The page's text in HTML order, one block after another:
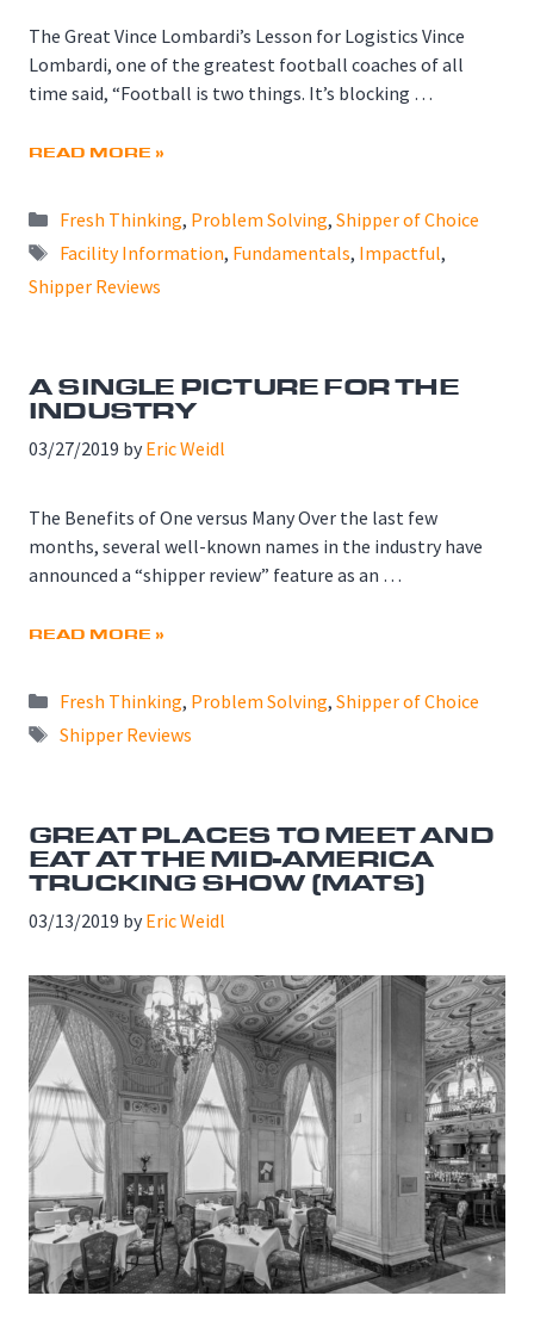
The Great Vince Lombardi’s Lesson for Logistics Vince
Lombardi, one of the greatest football coaches of all
time said, “Football is two things. It’s blocking …
READ MORE »
Categories
Fresh Thinking, Problem Solving, Shipper of Choice
Tags
Facility Information, Fundamentals, Impactful,
Shipper Reviews
A SINGLE PICTURE FOR THE
INDUSTRY
03/27/2019 by Eric Weidl
The Benefits of One versus Many Over the last few
months, several well-known names in the industry have
announced a “shipper review” feature as an …
READ MORE »
Categories
Fresh Thinking, Problem Solving, Shipper of Choice
Tags
Shipper Reviews
GREAT PLACES TO MEET AND
EAT AT THE MID-AMERICA
TRUCKING SHOW (MATS)
03/13/2019 by Eric Weidl